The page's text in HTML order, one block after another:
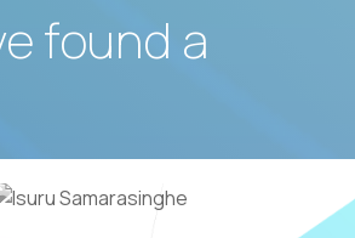
found a